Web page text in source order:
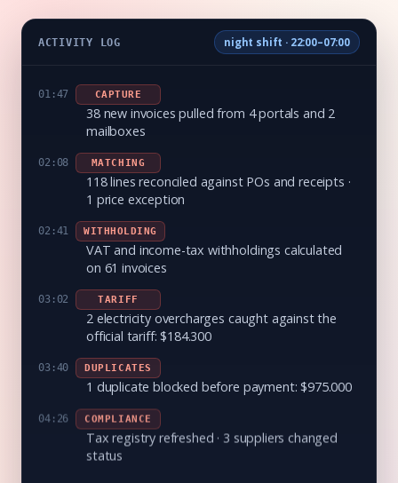
ACTIVITY LOG night shift · 22:00–07:00
01:47 CAPTURE
38 new invoices pulled from 4 portals and 2
mailboxes
02:08 MATCHING
118 lines reconciled against POs and receipts ·
1 price exception
02:41 WITHHOLDING
VAT and income-tax withholdings calculated
on 61 invoices
03:02 TARIFF
2 electricity overcharges caught against the
official tariff: $184.300
03:40 DUPLICATES
1 duplicate blocked before payment: $975.000
04:26 COMPLIANCE
Tax registry refreshed · 3 suppliers changed
status